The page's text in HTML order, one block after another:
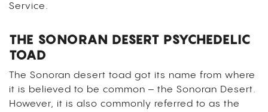
Service.
THE SONORAN DESERT PSYCHEDELIC
TOAD
The Sonoran desert toad got its name from where
it is believed to be common – the Sonoran Desert.
However, it is also commonly referred to as the